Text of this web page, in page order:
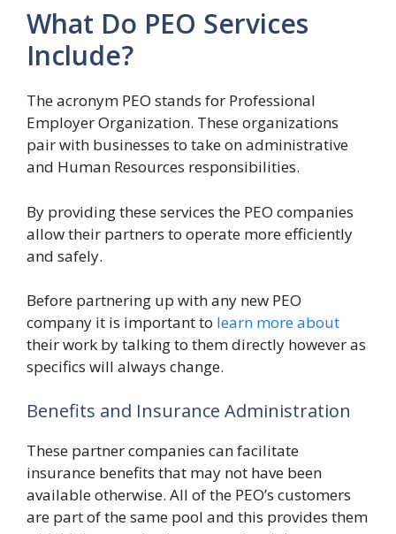
What Do PEO Services
Include?
The acronym PEO stands for Professional
Employer Organization. These organizations
pair with businesses to take on administrative
and Human Resources responsibilities.
By providing these services the PEO companies
allow their partners to operate more efficiently
and safely.
Before partnering up with any new PEO
company it is important to learn more about
their work by talking to them directly however as
specifics will always change.
Benefits and Insurance Administration
These partner companies can facilitate
insurance benefits that may not have been
available otherwise. All of the PEO’s customers
are part of the same pool and this provides them